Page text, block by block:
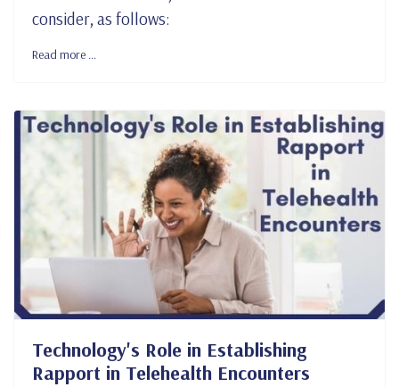
consider, as follows:
Read more …
Technology's Role in Establishing
Rapport in Telehealth Encounters